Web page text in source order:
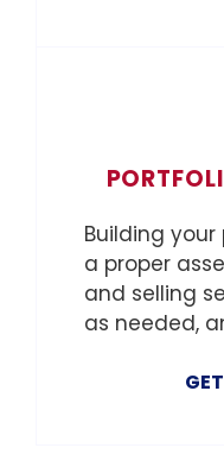
Building
a proper
and selling
as needed,